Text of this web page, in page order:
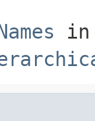
in